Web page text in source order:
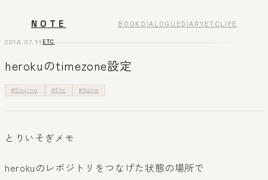
NOTE BOOK DIALOGUEDIARYETC LIFE
2014.07.11 ETC
herokuのtimezone設定
#Engine #Etc #None
とりいそぎメモ
herokuのレポジトリをつなげた状態の場所で